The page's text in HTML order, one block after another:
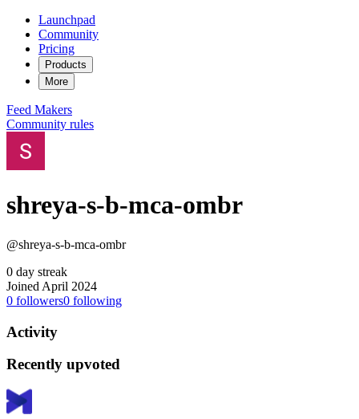
Launchpad
Community
Pricing
Products
More
Feed Makers
Community rules
shreya-s-b-mca-ombr
@shreya-s-b-mca-ombr
0 day streak
Joined April 2024
0 followers0 following
Activity
Recently upvoted